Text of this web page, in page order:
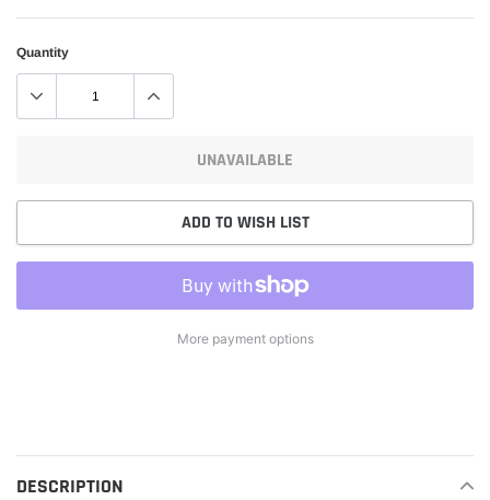
Quantity
UNAVAILABLE
ADD TO WISH LIST
More payment options
DESCRIPTION